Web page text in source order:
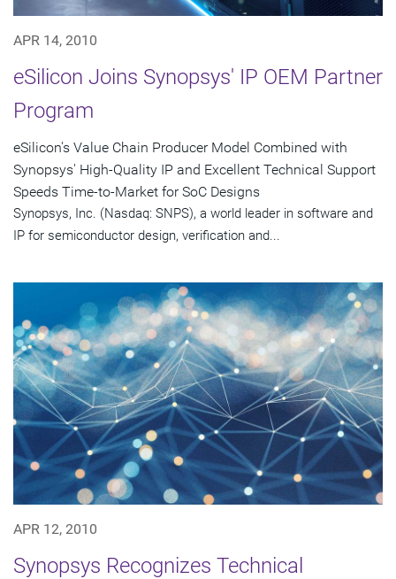
APR 14, 2010
eSilicon Joins Synopsys' IP OEM Partner
Program
eSilicon's Value Chain Producer Model Combined with
Synopsys' High-Quality IP and Excellent Technical Support
Speeds Time-to-Market for SoC Designs
Synopsys, Inc. (Nasdaq: SNPS), a world leader in software and
IP for semiconductor design, verification and...
APR 12, 2010
Synopsys Recognizes Technical